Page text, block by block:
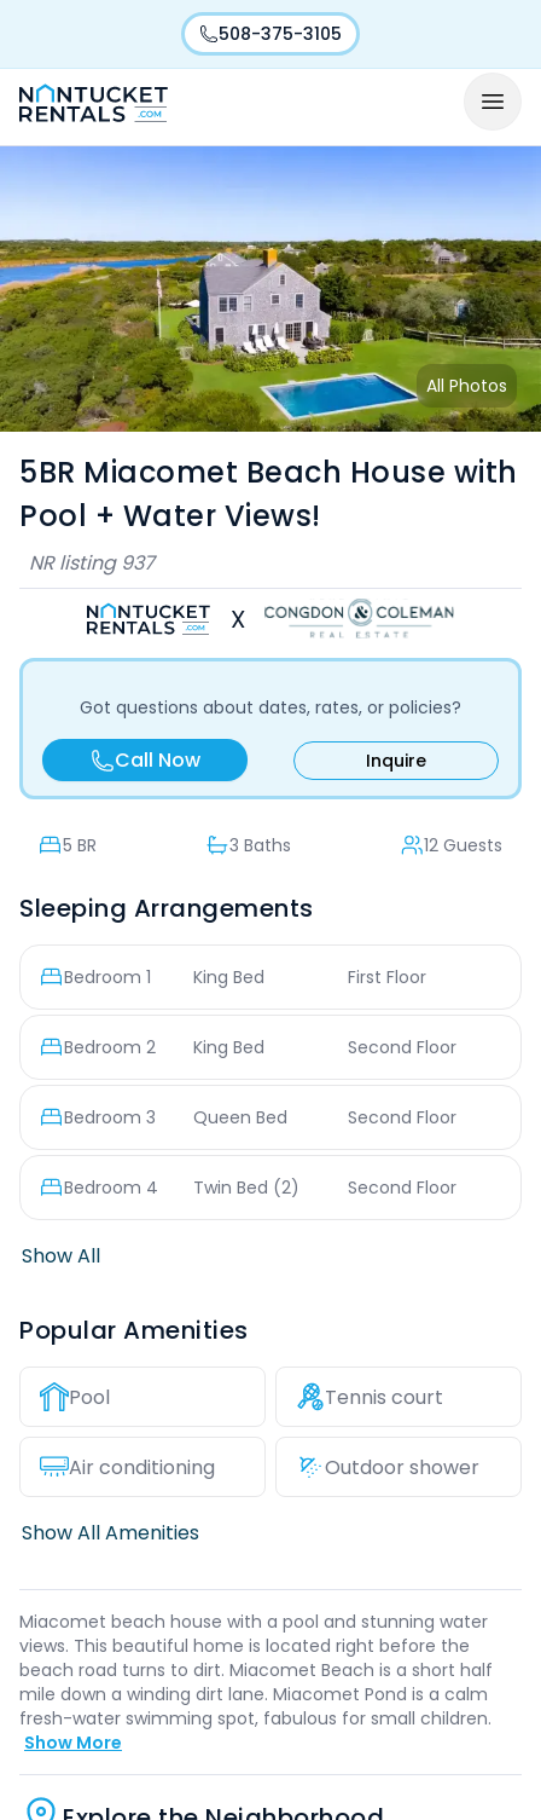
508-375-3105
All Photos
5BR Miacomet Beach House with
Pool + Water Views!
NR listing 937
X
Got questions about dates, rates, or policies?
Call Now Inquire
5 BR 3 Baths 12 Guests
Sleeping Arrangements
Bedroom 1 King Bed First Floor
Bedroom 2 King Bed Second Floor
Bedroom 3 Queen Bed Second Floor
Bedroom 4 Twin Bed (2) Second Floor
Show All
Popular Amenities
Pool Tennis court
Air conditioning Outdoor shower
Show All Amenities
Miacomet beach house with a pool and stunning water
views. This beautiful home is located right before the
beach road turns to dirt. Miacomet Beach is a short half
mile down a winding dirt lane. Miacomet Pond is a calm
fresh-water swimming spot, fabulous for small children.
Show More